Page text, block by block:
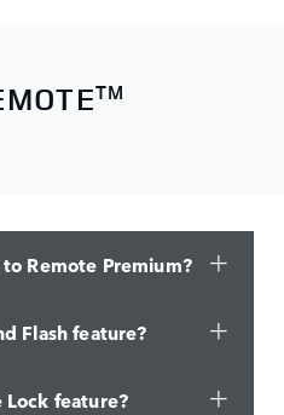
TM
Remote Premium?
Flash feature?
Lock feature?